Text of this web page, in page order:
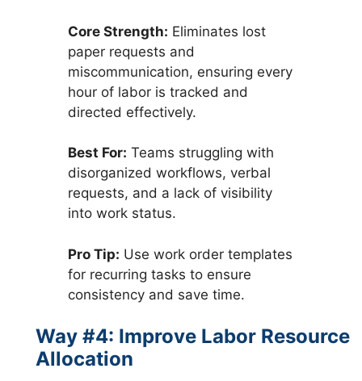
Core Strength: Eliminates lost
paper requests and
miscommunication, ensuring every
hour of labor is tracked and
directed effectively.
Best For: Teams struggling with
disorganized workflows, verbal
requests, and a lack of visibility
into work status.
Pro Tip: Use work order templates
for recurring tasks to ensure
consistency and save time.
Way #4: Improve Labor Resource
Allocation